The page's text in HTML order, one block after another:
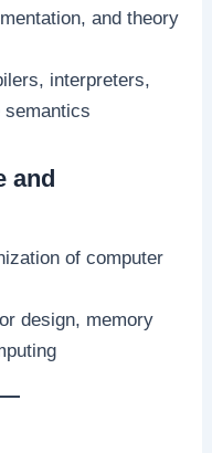
and theory
interpreters,
semantics
and
of computer
design, memory